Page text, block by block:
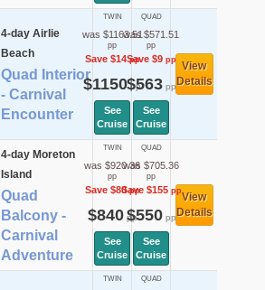
4-day Airlie
Beach
Quad Interior
- Carnival
Encounter
TWIN
was $1163.51
pp
Save $14pp
$1150pp
See
Cruise
QUAD
was $571.51
pp
Save $9pp
$563pp
See
Cruise
View
Details
4-day Moreton
Island
Quad
Balcony -
Carnival
Adventure
TWIN
was $920.36
pp
Save $80pp
$840pp
See
Cruise
QUAD
was $705.36
pp
Save $155pp
$550pp
See
Cruise
View
Details
TWIN QUAD